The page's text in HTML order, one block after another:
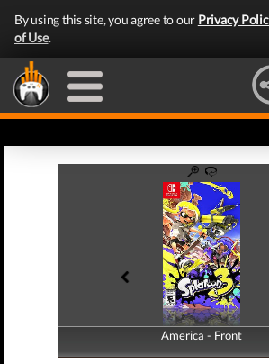
By using this site, you agree to our Privacy
of Use.
America - Front
America - Back